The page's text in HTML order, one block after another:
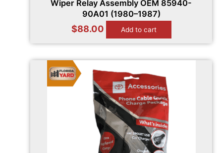
Wiper Relay Assembly OEM 85940-
90A01 (1980–1987)
$88.00 Add to cart